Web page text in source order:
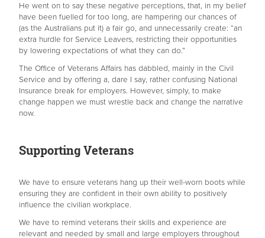
He went on to say these negative perceptions, that, in my belief
have been fuelled for too long, are hampering our chances of
(as the Australians put it) a fair go, and unnecessarily create: “an
extra hurdle for Service Leavers, restricting their opportunities
by lowering expectations of what they can do.”
The Office of Veterans Affairs has dabbled, mainly in the Civil
Service and by offering a, dare I say, rather confusing National
Insurance break for employers. However, simply, to make
change happen we must wrestle back and change the narrative
now.
Supporting Veterans
We have to ensure veterans hang up their well-worn boots while
ensuring they are confident in their own ability to positively
influence the civilian workplace.
We have to remind veterans their skills and experience are
relevant and needed by small and large employers throughout